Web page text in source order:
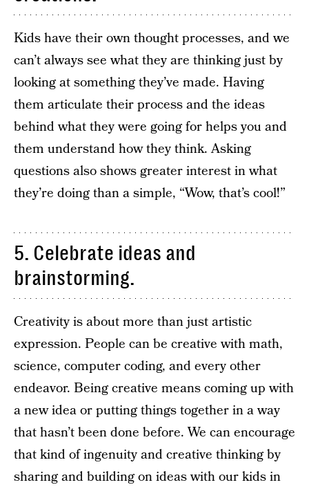
Kids have their own thought processes, and we
can’t always see what they are thinking just by
looking at something they’ve made. Having
them articulate their process and the ideas
behind what they were going for helps you and
them understand how they think. Asking
questions also shows greater interest in what
they’re doing than a simple, “Wow, that’s cool!”
5. Celebrate ideas and
brainstorming.
Creativity is about more than just artistic
expression. People can be creative with math,
science, computer coding, and every other
endeavor. Being creative means coming up with
a new idea or putting things together in a way
that hasn’t been done before. We can encourage
that kind of ingenuity and creative thinking by
sharing and building on ideas with our kids in